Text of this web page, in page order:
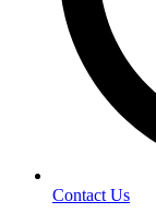
Contact Us